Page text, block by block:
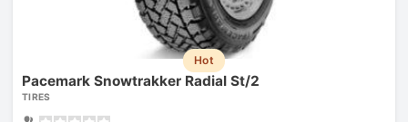
Hot
Pacemark Snowtrakker Radial St/2
TIRES